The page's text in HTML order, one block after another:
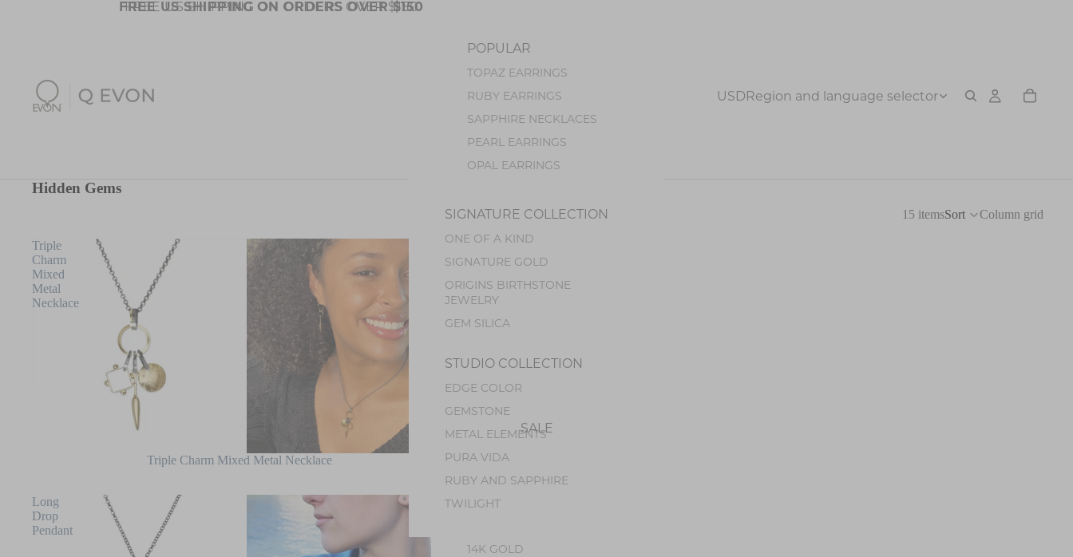
FREE US SHIPPING ON ORDERS OVER $150
FREE US SHIPPING ON ORDERS OVER $150
JEWELRY
POPULAR
TOPAZ EARRINGS
RUBY EARRINGS
SAPPHIRE NECKLACES
PEARL EARRINGS
OPAL EARRINGS
SAPPHIRE
RUBY
PEARL
PERIDOT
OPAL
GEM SILICA
TOURMALINE
METALS
14K GOLD
COLLECTIONS
SIGNATURE COLLECTION
ONE OF A KIND
SIGNATURE GOLD
ORIGINS BIRTHSTONE
JEWELRY
GEM SILICA
STUDIO COLLECTION
EDGE COLOR
GEMSTONE
METAL ELEMENTS
PURA VIDA
RUBY AND SAPPHIRE
TWILIGHT
SALE
USDRegion and language selector
Hidden Gems
15 itemsSort Column grid
Triple
Charm
Mixed
Metal
Necklace
Triple Charm Mixed Metal Necklace
$338.00 USD
Long
Drop
Pendant